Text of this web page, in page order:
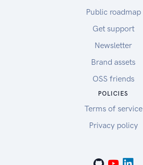
Public roadmap
Get support
Newsletter
Brand assets
OSS friends
POLICIES
Terms of service
Privacy policy